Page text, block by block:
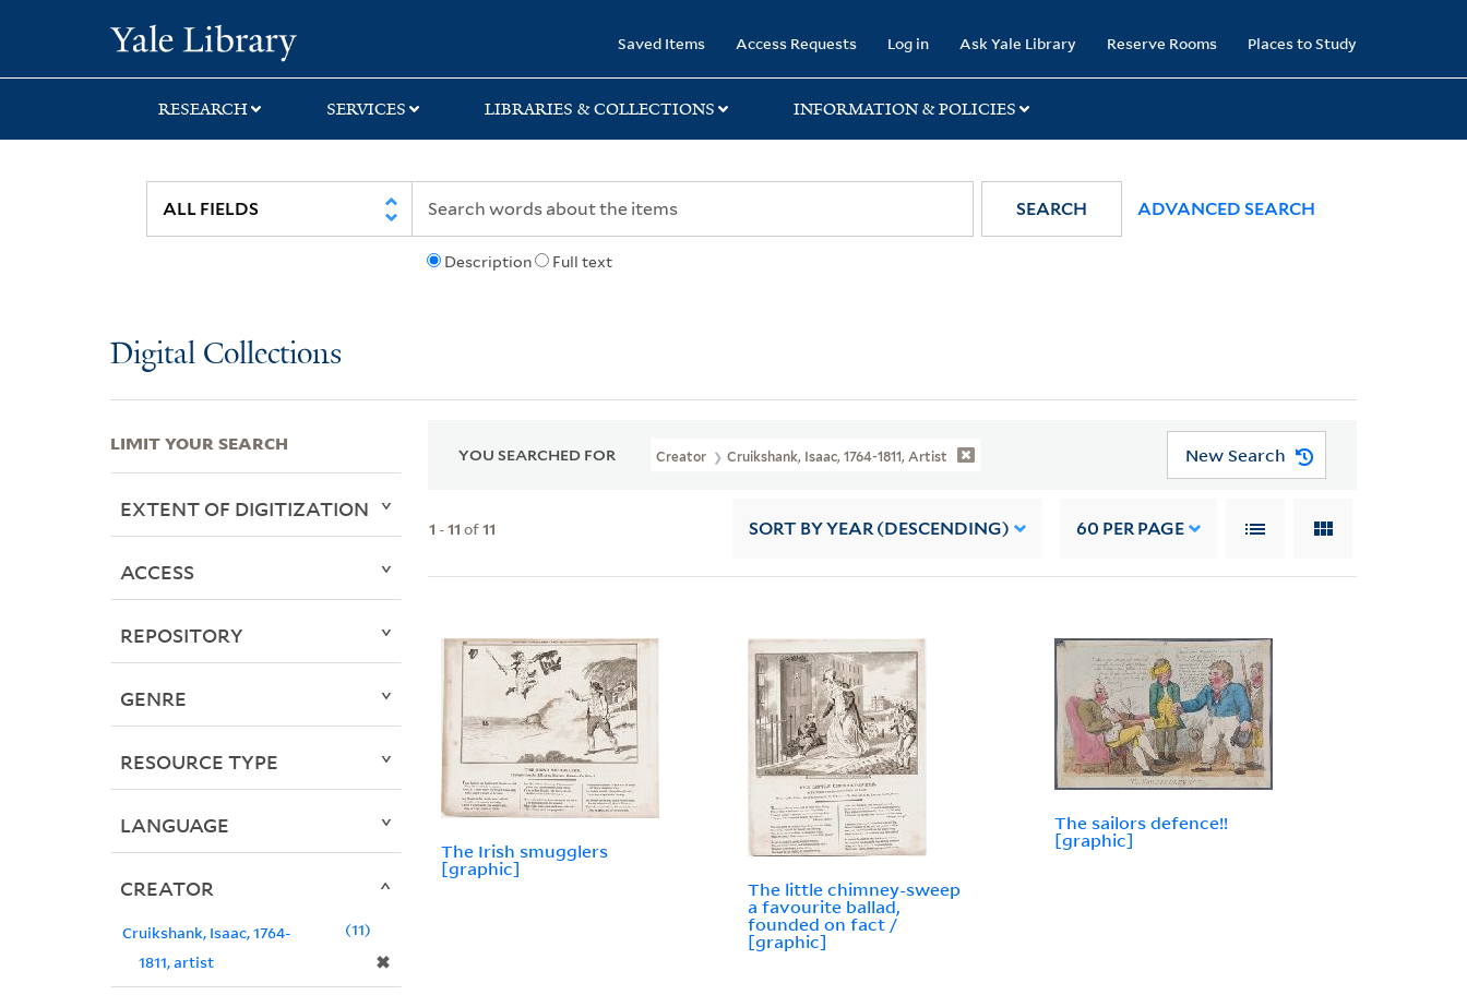
search
main
first
Saved Items Access Requests Log in Ask Yale Library Reserve Rooms Places to Study
RESEARCH SERVICES LIBRARIES & COLLECTIONS INFORMATION & POLICIES
Description Full text
SEARCH ADVANCED SEARCH
Digital Collections
YOU SEARCHED FOR Creator Cruikshank, Isaac, 1764-1811, Artist New Search
1 -11 of11 SORT BY YEAR (DESCENDING) 60 PER PAGE
The Irish smugglers
[graphic]
The little chimney-sweep
a favourite ballad,
founded on fact /
[graphic]
The sailors defence!!
[graphic]
LIMIT YOUR SEARCH
EXTENT OF DIGITIZATION
ACCESS
REPOSITORY
GENRE
RESOURCE TYPE
LANGUAGE
CREATOR
Cruikshank, Isaac, 1764-
1811, artist
✖
11